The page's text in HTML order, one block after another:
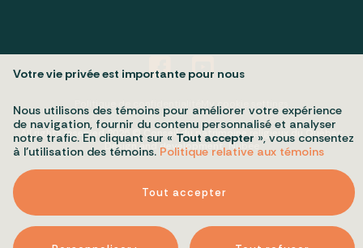
Politique de confidentialité My cookie settings
All rights reserved 2026 © Conseil du patrimoine religieux du Québec
Design and development:Nubee
Votre vie privée est importante pour nous
Nous utilisons des témoins pour améliorer votre expérience
de navigation, fournir du contenu personnalisé et analyser
notre trafic. En cliquant sur « Tout accepter », vous consentez
à l’utilisation des témoins. Politique relative aux témoins
Tout accepter